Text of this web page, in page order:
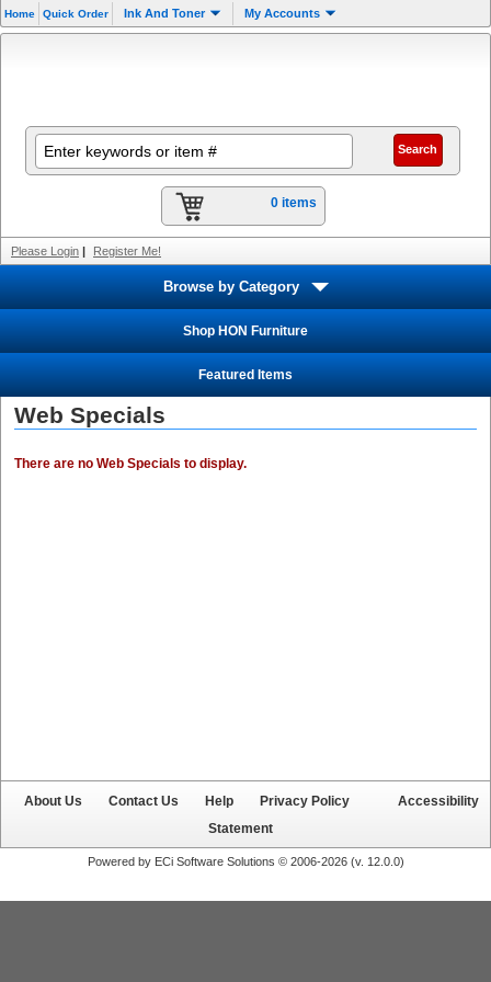
Home Quick Order Ink And Toner My Accounts
0 items
Please Login | Register Me!
Browse by Category
Shop HON Furniture
Featured Items
Web Specials
There are no Web Specials to display.
About Us Contact Us Help Privacy Policy
Accessibility
Statement
Powered by ECi Software Solutions © 2006-2026 (v. 12.0.0)